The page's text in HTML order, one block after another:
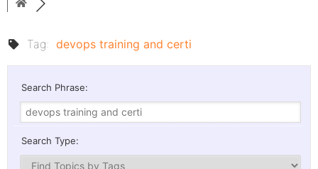
Tag: devops training and certi
Search Phrase:
Search Type: